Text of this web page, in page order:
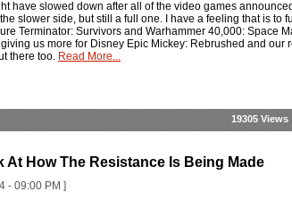
have slowed down after all of the video games
slower side, but still a full one. I have a feeling that is to
Terminator: Survivors and Warhammer 40,000: Space
us more for Disney Epic Mickey: Rebrushed and our
there too. Read More...
19305 Views
How The Resistance Is Being Made
- 09:00 PM ]